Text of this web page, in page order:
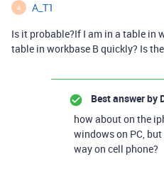
A
A_T1
Is it probable?If I am in a table in
table in workbase B quickly? Is
Best answer by
how about on the
windows on PC,
way on cell phone?